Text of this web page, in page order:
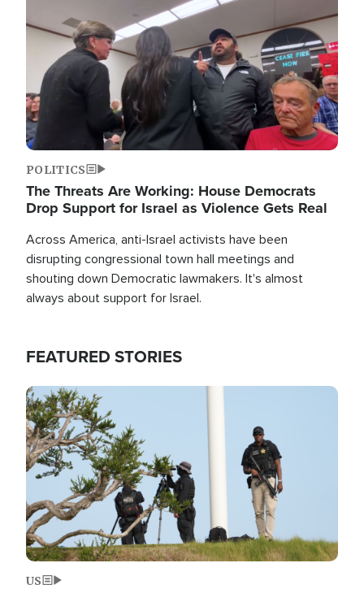
POLITICS
The Threats Are Working: House Democrats
Drop Support for Israel as Violence Gets Real
Across America, anti-Israel activists have been
disrupting congressional town hall meetings and
shouting down Democratic lawmakers. It's almost
always about support for Israel.
FEATURED STORIES
Image
US